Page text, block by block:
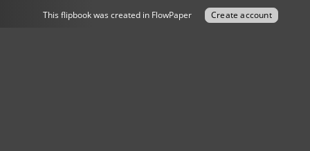
This flipbook was created in FlowPaper Create account